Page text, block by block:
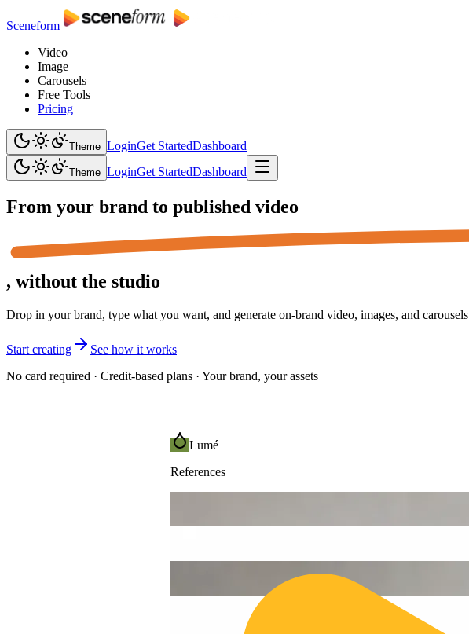
Sceneform
Video
Image
Carousels
Free Tools
Pricing
Theme LoginGet StartedDashboard
Theme LoginGet StartedDashboard
From your brand to published video
, without the studio
Drop in your brand, type what you want, and generate on-brand video, images, and
Start creating
See how it works
No card required · Credit-based plans · Your brand, your assets
Lumé
References